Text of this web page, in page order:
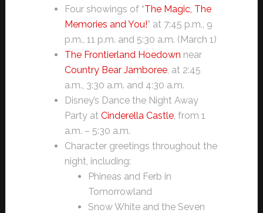
Four showings of “The Magic, The
Memories and You!” at 7:45 p.m., 9
p.m., 11 p.m. and 5:30 a.m. (March 1)
The Frontierland Hoedown near
Country Bear Jamboree, at 2:45
a.m., 3:30 a.m. and 4:30 a.m.
Disney’s Dance the Night Away
Party at Cinderella Castle, from 1
a.m. – 5:30 a.m.
Character greetings throughout the
night, including:
Phineas and Ferb in
Tomorrowland
Snow White and the Seven